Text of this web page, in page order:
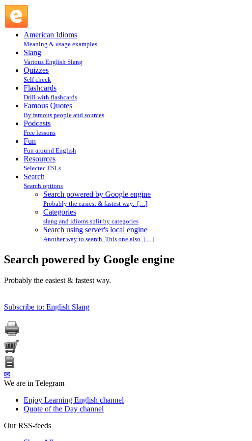
American Idioms
Meaning & usage examples
Slang
Various English Slang
Quizzes
Self check
Flashcards
Drill with flashcards
Famous Quotes
By famous people and sources
Podcasts
Free lessons
Fun
Fun around English
Resources
Selectec ESLs
Search
Search options
Search powered by Google engine
Probably the easiest & fastest way. […]
Categories
slang and idioms split by categories
Search using server's local engine
Another way to search. This one also […]
Search powered by Google engine
Probably the easiest & fastest way.
Subscribe to: English Slang
✉
We are in Telegram
Enjoy Learning English channel
Quote of the Day channel
Our RSS-feeds